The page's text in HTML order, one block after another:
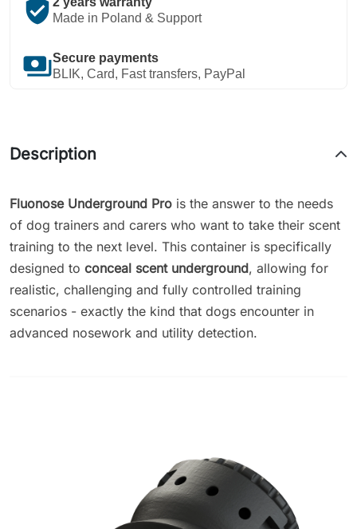
verified_user Made in Poland & Support
paymentsSecure payments
BLIK, Card, Fast transfers, PayPal
Description
Fluonose Underground Pro is the answer to the needs
of dog trainers and carers who want to take their scent
training to the next level. This container is specifically
designed to conceal scent underground, allowing for
realistic, challenging and fully controlled training
scenarios - exactly the kind that dogs encounter in
advanced nosework and utility detection.